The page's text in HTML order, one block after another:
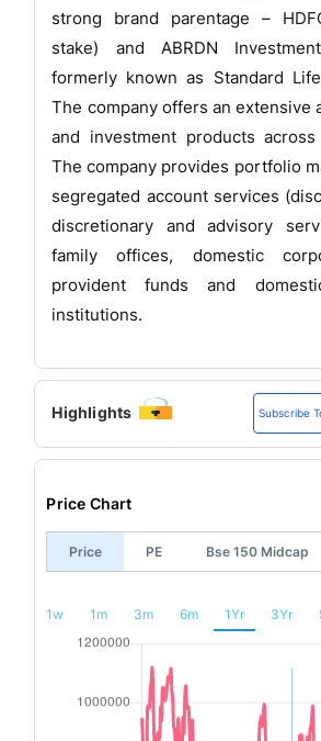
strong brand parentage –
stake) and ABRDN
formerly known as Standard
The company offers an extensive
and investment products
The company provides portfolio
segregated account services
discretionary and advisory
family offices, domestic
provident funds and
institutions.
Highlights Subscribe
Price Chart
Price PE Bse 150 Midcap
1w 1m 3m 6m 1Yr 3Yr